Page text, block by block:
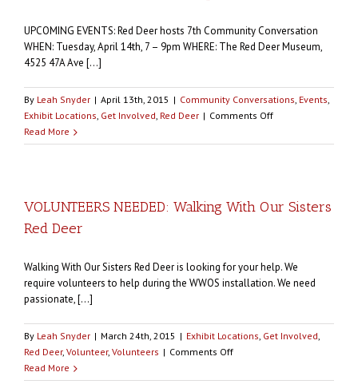
Cui
Miigwitch,
you!
UPCOMING EVENTS: Red Deer hosts 7th Community Conversation
WHEN: Tuesday, April 14th, 7 – 9pm WHERE: The Red Deer Museum,
4525 47A Ave [...]
By Leah Snyder | April 13th, 2015 | Community Conversations, Events,
Exhibit Locations, Get Involved, Red Deer | Comments Offon
CONVERSATION:
Sisters
Tuesday
Read More
VOLUNTEERS NEEDED: Walking With Our Sisters
Red Deer
Walking With Our Sisters Red Deer is looking for your help. We
require volunteers to help during the WWOS installation. We need
passionate, [...]
By Leah Snyder | March 24th, 2015 | Exhibit Locations, Get Involved,
Red Deer, Volunteer, Volunteers | Comments Offon
NEEDED:
Read More